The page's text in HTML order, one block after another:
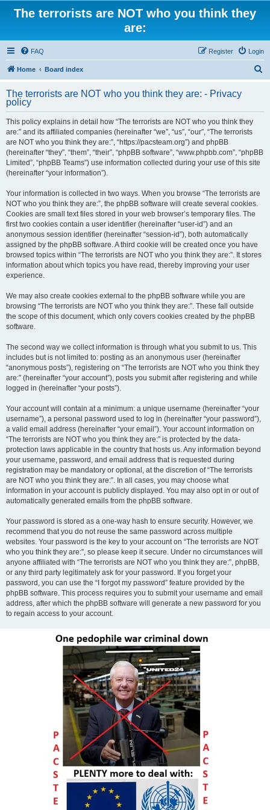
The terrorists are NOT who you think they
are:
FAQ Login
Register
Home Board index
r
The terrorists are NOT who you think they are: - Privacy
policy
This policy explains in detail how “The terrorists are NOT who you think they
are:” and its affiliated companies (hereinafter “we”, “us”, “our”, “The terrorists
are NOT who you think they are:”, “https://pacsteam.org”) and phpBB
(hereinafter “they”, “them”, “their”, “phpBB software”, “www.phpbb.com”, “phpBB
Limited”, “phpBB Teams”) use information collected during your use of this site
(hereinafter “your information”).
Your information is collected in two ways. When you browse “The terrorists are
NOT who you think they are:”, the phpBB software will create several cookies.
Cookies are small text files stored in your web browser’s temporary files. The
first two cookies contain a user identifier (hereinafter “user-id”) and an
anonymous session identifier (hereinafter “session-id”), both automatically
assigned by the phpBB software. A third cookie will be created once you have
browsed topics within “The terrorists are NOT who you think they are:”. It stores
information about which topics you have read, thereby improving your user
experience.
We may also create cookies external to the phpBB software while you are
browsing “The terrorists are NOT who you think they are:”. These fall outside
the scope of this document, which only covers cookies created by the phpBB
software.
The second way we collect information is through what you submit to us. This
includes but is not limited to: posting as an anonymous user (hereinafter
“anonymous posts”), registering on “The terrorists are NOT who you think they
are:” (hereinafter “your account”), posts you submit after registering and while
logged in (hereinafter “your posts”).
Your account will contain at a minimum: a unique username (hereinafter “your
username”), a personal password used to log in (hereinafter “your password”),
a valid email address (hereinafter “your email”). Your account information on
“The terrorists are NOT who you think they are:” is protected by the data-
protection laws applicable in the country that hosts us. Any information beyond
your username, password, and email address that is requested during
registration may be mandatory or optional, at the discretion of “The terrorists
are NOT who you think they are:”. In all cases, you may choose what
information in your account is publicly displayed. You may also opt in or out of
automatically generated emails from the phpBB software.
Your password is stored as a one-way hash to ensure security. However, we
recommend that you do not reuse the same password across multiple
websites. Your password is the key to your account on “The terrorists are NOT
who you think they are:”, so please keep it secure. Under no circumstances will
anyone affiliated with “The terrorists are NOT who you think they are:”, phpBB,
or any third party legitimately ask for your password. If you forget your
password, you can use the “I forgot my password” feature provided by the
phpBB software. This process requires you to submit your username and email
address, after which the phpBB software will generate a new password for you
to regain access to your account.